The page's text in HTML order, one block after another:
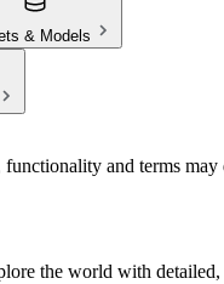
& Models
and terms
the world with detailed,